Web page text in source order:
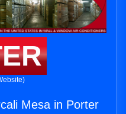
Mesa in Porter